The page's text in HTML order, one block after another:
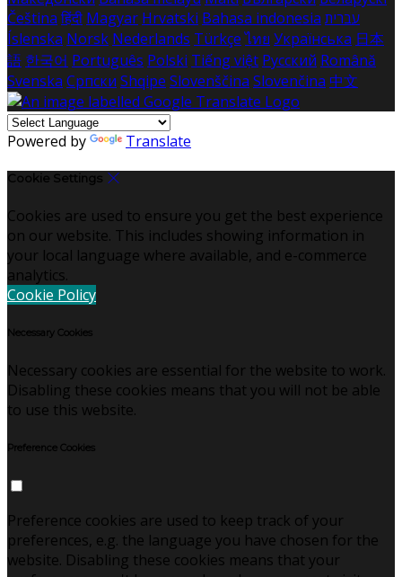
Čeština हिंदी Magyar Hrvatski Bahasa indonesia עברית
Íslenska Norsk Nederlands Türkçe ไทย Українська 日本
語 한국어 Português Polski Tiếng việt Русский Română
Svenska Српски Shqipe Slovenščina Slovenčina 中文
Powered by Translate
Cookie Settings
Cookies are used to ensure you get the best experience
on our website. This includes showing information in
your local language where available, and e-commerce
analytics.
Cookie Policy
Necessary Cookies
Necessary cookies are essential for the website to work.
Disabling these cookies means that you will not be able
to use this website.
Preference Cookies
Preference cookies are used to keep track of your
preferences, e.g. the language you have chosen for the
website. Disabling these cookies means that your